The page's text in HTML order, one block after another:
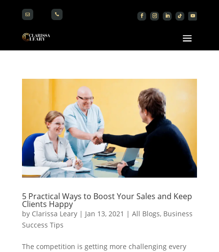
 
5 Practical Ways to Boost Your Sales and Keep
Clients Happy
by Clarissa Leary| Jan 13, 2021 | All Blogs, Business
Success Tips
The competition is getting more challenging every